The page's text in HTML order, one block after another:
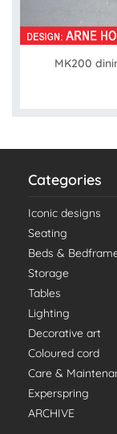
MK200
Categories
Iconic designs
Seating
Beds &
Storage
Tables
Lighting
Decorative art
Coloured cord
Care &
Experspring
ARCHIVE